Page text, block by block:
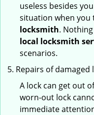
useless besides
situation when
locksmith.
local locksmith
scenarios.
Repairs of damaged
A lock can get out
worn-out lock
immediate